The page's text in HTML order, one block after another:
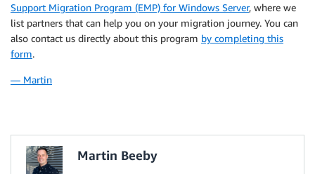
Support Migration Program (EMP) for Windows Server, where we
list partners that can help you on your migration journey. You can
also contact us directly about this program by completing this
form.
— Martin
Martin Beeby